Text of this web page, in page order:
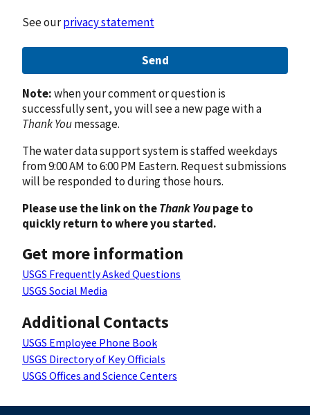
See ourprivacy statement
Send
Note:when your comment or question is
successfully sent, you will see a new page with a
Thank Youmessage.
The water data support system is staffed weekdays
from 9:00 AM to 6:00 PM Eastern. Request submissions
will be responded to during those hours.
Please use the link on theThank Youpage to
quickly return to where you started.
Get more information
USGS Frequently Asked Questions
USGS Social Media
Additional Contacts
USGS Employee Phone Book
USGS Directory of Key Officials
USGS Offices and Science Centers